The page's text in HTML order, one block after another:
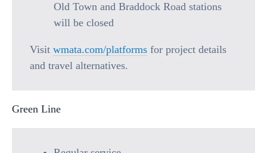
Old Town and Braddock Road stations
will be closed
Visit wmata.com/platforms for project details
and travel alternatives.
Green Line